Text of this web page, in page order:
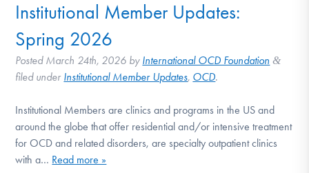
Find Help
Get Involved
Institutional Member Updates:
Spring 2026
Posted March 24th, 2026 by International OCD Foundation &
filed under Institutional Member Updates, OCD.
Institutional Members are clinics and programs in the US and
around the globe that offer residential and/or intensive treatment
for OCD and related disorders, are specialty outpatient clinics
with a… Read more »